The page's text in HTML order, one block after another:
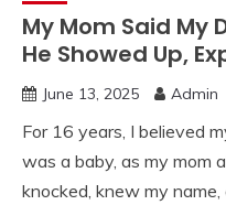
My Mom Said My
He Showed Up,
June 13, 2025 Admin
For 16 years, I believed
was a baby, as my mom
knocked, knew my